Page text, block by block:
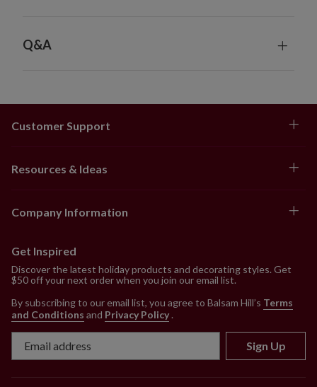
Q&A
Customer Support
Resources & Ideas
Company Information
Get Inspired
Discover the latest holiday products and decorating styles. Get
$50 off your next order when you join our email list.
By subscribing to our email list, you agree to Balsam Hill’s Terms
and Conditions and Privacy Policy .
Sign Up